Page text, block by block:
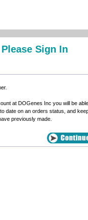
Sign In
at DOGenes Inc you will be
date on an orders status, and
previously made.